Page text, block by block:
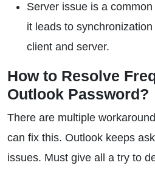
Server issue is a
it leads to
client and server.
How to Resolve
Outlook Password?
There are multiple
can fix this. Outlook keeps
issues. Must give all a try to